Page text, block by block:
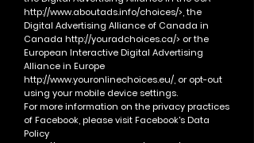
http://www.aboutads.info/choices/>, the
Digital Advertising Alliance of Canada in
Canada http://youradchoices.ca/> or the
European Interactive Digital Advertising
Alliance in Europe
http://www.youronlinechoices.eu/, or opt-out
using your mobile device settings.
For more information on the privacy practices
of Facebook, please visit Facebook's Data
Policy